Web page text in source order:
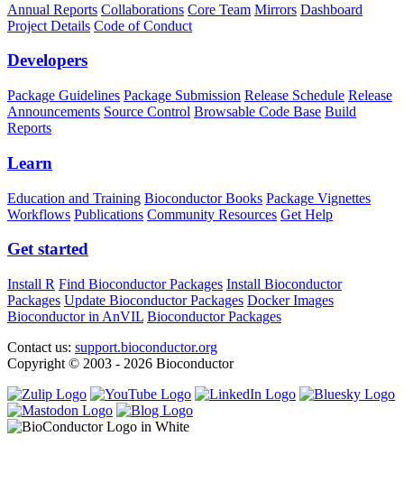
Annual Reports Collaborations Core Team Mirrors Dashboard
Project Details Code of Conduct
Developers
Package Guidelines Package Submission Release Schedule Release
Announcements Source Control Browsable Code Base Build
Reports
Learn
Education and Training Bioconductor Books Package Vignettes
Workflows Publications Community Resources Get Help
Get started
Install R Find Bioconductor Packages Install Bioconductor
Packages Update Bioconductor Packages Docker Images
Bioconductor in AnVIL Bioconductor Packages
Contact us: support.bioconductor.org
Copyright © 2003 - 2026 Bioconductor